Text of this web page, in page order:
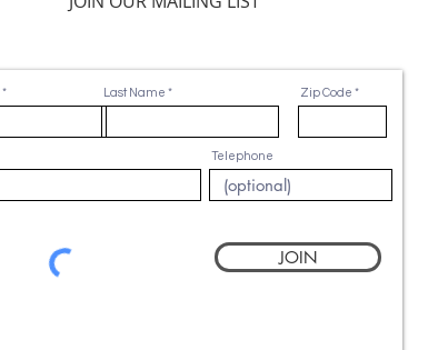
Last Name Zip Code
Telephone
JOIN